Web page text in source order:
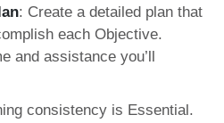
: Create a detailed plan that
each Objective.
and assistance you’ll
consistency is Essential.